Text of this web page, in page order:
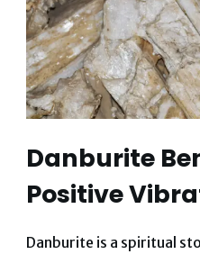
Danburite
Positive
Danburite is a spiritual